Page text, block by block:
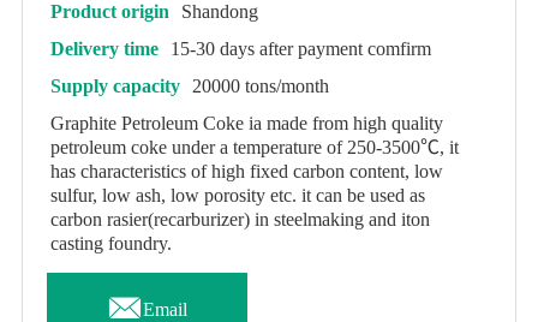
Product origin
Shandong
Delivery time
15-30 days after payment comfirm
Supply capacity
20000 tons/month
Graphite Petroleum Coke ia made from high quality
petroleum coke under a temperature of 250-3500℃, it
has characteristics of high fixed carbon content, low
sulfur, low ash, low porosity etc. it can be used as
carbon rasier(recarburizer) in steelmaking and iton
casting foundry.
Email